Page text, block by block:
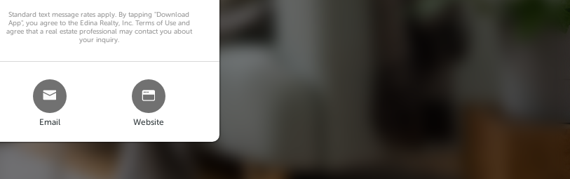
Standard text message rates apply. By tapping "Download
App", you agree to the Edina Realty, Inc. Terms of Use and
agree that a real estate professional may contact you about
your inquiry.
Email Website